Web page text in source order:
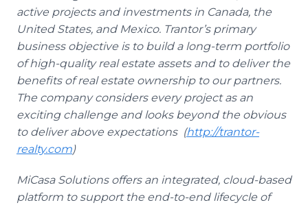
active projects and investments in Canada, the
United States, and Mexico. Trantor’s primary
business objective is to build a long-term portfolio
of high-quality real estate assets and to deliver the
benefits of real estate ownership to our partners.
The company considers every project as an
exciting challenge and looks beyond the obvious
to deliver above expectations (http://trantor-
realty.com)
MiCasa Solutions offers an integrated, cloud-based
platform to support the end-to-end lifecycle of